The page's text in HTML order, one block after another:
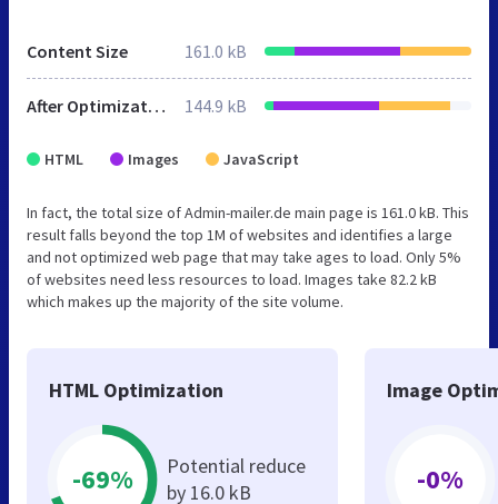
Content Size 161.0 kB
After Optimization 144.9 kB
HTML Images JavaScript
In fact, the total size of Admin-mailer.de main page is 161.0 kB. This
result falls beyond the top 1M of websites and identifies a large
and not optimized web page that may take ages to load. Only 5%
of websites need less resources to load. Images take 82.2 kB
which makes up the majority of the site volume.
HTML Optimization
-69%
Potential reduce
by 16.0 kB
Image
-0%